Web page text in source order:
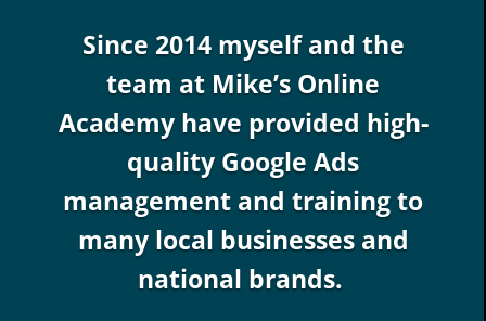
Since 2014 myself and the
team at Mike’s Online
Academy have provided high-
quality Google Ads
management and training to
many local businesses and
national brands.